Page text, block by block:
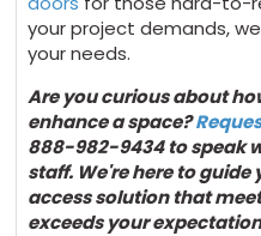
your project demands,
your needs.
Are you curious about
enhancea space?
888-982-9434 to speak
staff. We'rehere to guide
access solution that
exceeds your